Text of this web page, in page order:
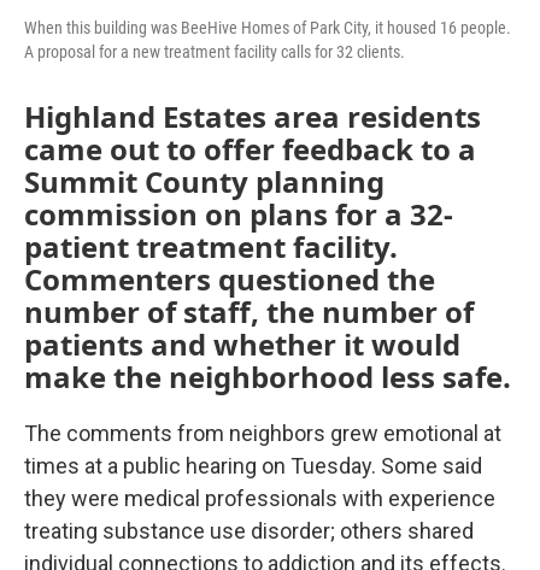
When this building was BeeHive Homes of Park City, it housed 16 people.
A proposal for a new treatment facility calls for 32 clients.
Highland Estates area residents
came out to offer feedback to a
Summit County planning
commission on plans for a 32-
patient treatment facility.
Commenters questioned the
number of staff, the number of
patients and whether it would
make the neighborhood less safe.
The comments from neighbors grew emotional at
times at a public hearing on Tuesday. Some said
they were medical professionals with experience
treating substance use disorder; others shared
individual connections to addiction and its effects.